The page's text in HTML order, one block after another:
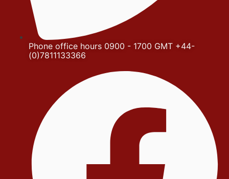
Phone office hours 0900 - 1700 GMT +44-
(0)7811133366